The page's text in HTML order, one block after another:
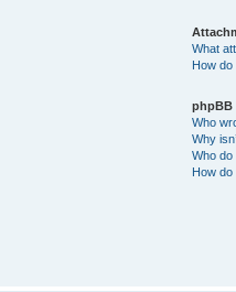
What
How do
phpBB
Who
Why
Who
How